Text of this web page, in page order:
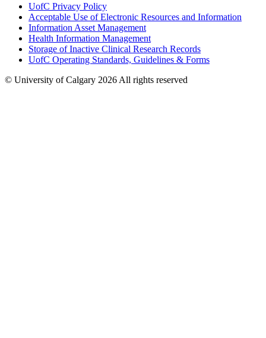
UofC Privacy Policy
Acceptable Use of Electronic Resources and Information
Information Asset Management
Health Information Management
Storage of Inactive Clinical Research Records
UofC Operating Standards, Guidelines & Forms
© University of Calgary 2026 All rights reserved